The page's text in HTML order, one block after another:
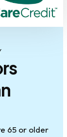
65 or older